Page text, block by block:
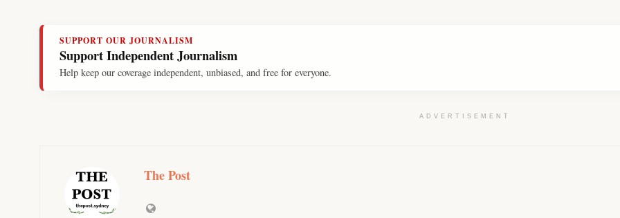
SUPPORT OUR JOURNALISM
Support Independent Journalism
Help keep our coverage independent, unbiased, and free for everyone.
ADVERTISEMENT
The Post